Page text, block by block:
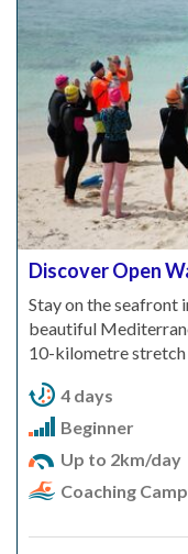
Discover Open
Stay on the seafront
beautiful
10-kilometre stretch
4 days
Beginner
Up to 2km/day
Coaching Camp